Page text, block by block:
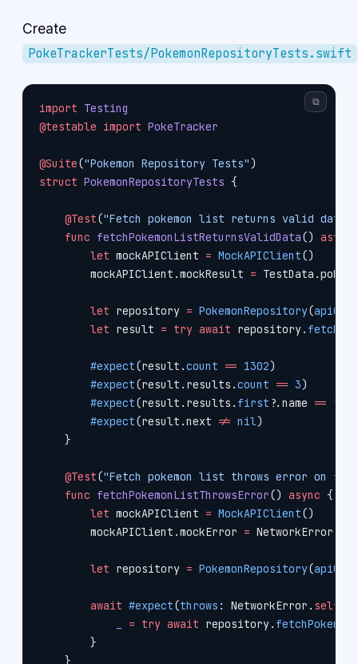
Create
PokeTrackerTests/PokemonRepositoryTests.swift
import Testing
@testable import PokeTracker
@Suite("Pokemon Repository Tests")
struct PokemonRepositoryTests {
    @Test
("Fetch pokemon list returns valid data"
    func
fetchPokemonListReturnsValidData() async
        let
mockAPIClient = MockAPIClient()
        mockAPIClient.mockResult
=
        let
repository = PokemonRepository(
        let
result = try await repository.
        #expect
(result.count == 1302)
        #expect
(result.results.count == 3)
        #expect
(result.results. first ?.name ==
        #expect
(result.next != nil)
    }
    @Test
("Fetch pokemon list throws error on
    func
fetchPokemonListThrowsError() async {
        let
mockAPIClient = MockAPIClient()
        mockAPIClient.mockError
=
        let
repository = PokemonRepository(
        await
#expect(throws : NetworkError. self
= try await repository.
        }
    }
⧉